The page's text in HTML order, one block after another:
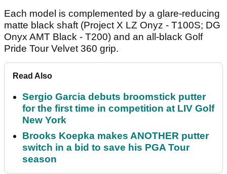
Each model is complemented by a glare-reducing
matte black shaft (Project X LZ Onyz - T100S; DG
Onyx AMT Black - T200) and an all-black Golf
Pride Tour Velvet 360 grip.
Read Also
Sergio Garcia debuts broomstick putter
for the first time in competition at LIV Golf
New York
Brooks Koepka makes ANOTHER putter
switch in a bid to save his PGA Tour
season